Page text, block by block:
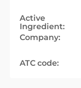
Active
Ingredient:
Company:
ATC code: